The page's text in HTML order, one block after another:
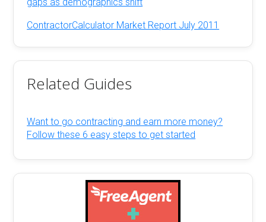
gaps as demographics shift
ContractorCalculator Market Report July 2011
Related Guides
Want to go contracting and earn more money?
Follow these 6 easy steps to get started